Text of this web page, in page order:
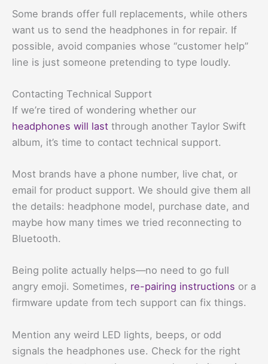
Some brands offer full replacements, while others
want us to send the headphones in for repair. If
possible, avoid companies whose “customer help”
line is just someone pretending to type loudly.
Contacting Technical Support
If we’re tired of wondering whether our
headphones will last through another Taylor Swift
album, it’s time to contact technical support.
Most brands have a phone number, live chat, or
email for product support. We should give them all
the details: headphone model, purchase date, and
maybe how many times we tried reconnecting to
Bluetooth.
Being polite actually helps—no need to go full
angry emoji. Sometimes, re-pairing instructions or a
firmware update from tech support can fix things.
Mention any weird LED lights, beeps, or odd
signals the headphones use. Check for the right